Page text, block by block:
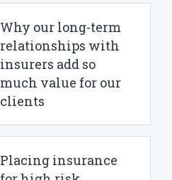
Why our long-term
relationships with
insurers add so
much value for our
clients
Placing insurance